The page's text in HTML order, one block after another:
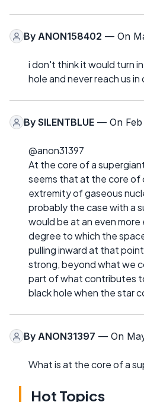
By ANON158402 — On
i don't think it would turn
hole and never reach us in
By SILENTBLUE — On Feb
@anon31397
At the core of a
seems that at the core of
extremity of gaseous
probably the case with a
would be at an even
degree to which the
pulling inward at that
strong, beyond what we
part of what contributes
black hole when the star
By ANON31397 — On
What is at the core of a
Hot Topics